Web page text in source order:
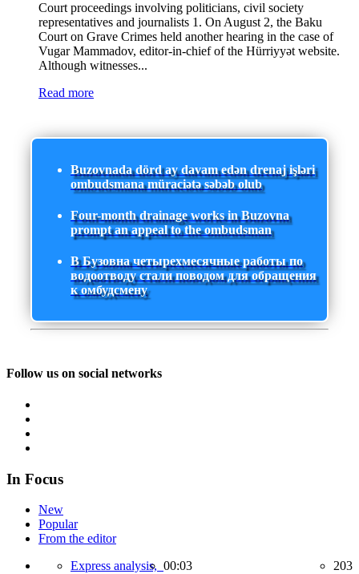
Court proceedings involving politicians, civil society
representatives and journalists 1. On August 2, the Baku
Court on Grave Crimes held another hearing in the case of
Vugar Mammadov, editor-in-chief of the Hürriyyət website.
Although witnesses...
Read more
Buzovnada dörd ay davam edən drenaj işləri
ombudsmana müraciətə səbəb olub
Four-month drainage works in Buzovna
prompt an appeal to the ombudsman
В Бузовна четырехмесячные работы по
водоотводу стали поводом для обращения
к омбудсмену
Follow us on social networks
In Focus
New
Popular
From the editor
Express analysis, 00:03 203